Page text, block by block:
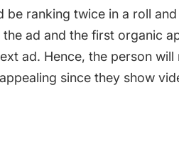
ranking twice in a roll
the ad and the first organic
ad. Hence, the person
since they show